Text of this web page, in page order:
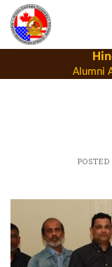
Skip
content
Alumni
POSTED